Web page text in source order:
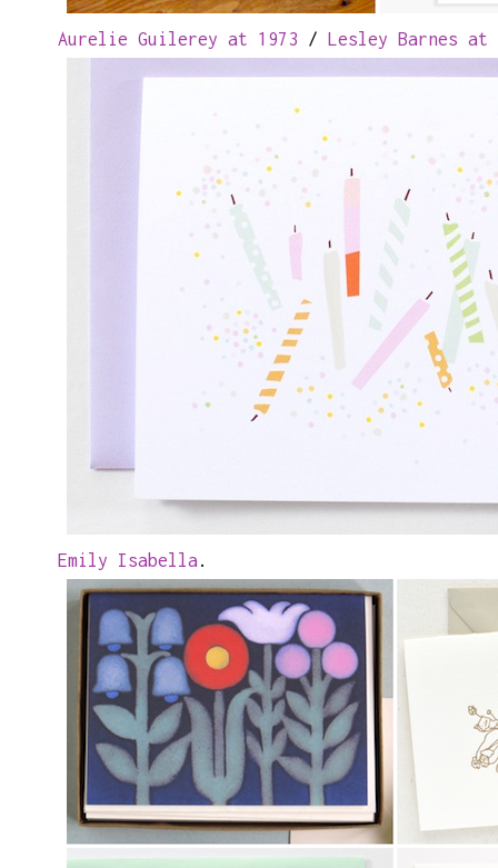
Aurelie Guilerey at 1973 / Lesley Barnes at
Emily Isabella